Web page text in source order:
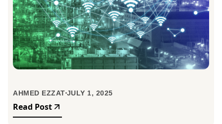
AHMED EZZAT JULY 1, 2025
Read Post